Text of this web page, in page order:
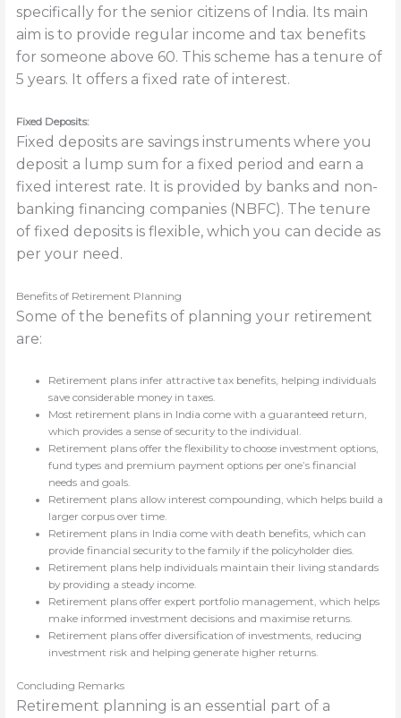
specifically for the senior citizens of India. Its main
aim is to provide regular income and tax benefits
for someone above 60. This scheme has a tenure of
5 years. It offers a fixed rate of interest.
Fixed Deposits:
Fixed deposits are savings instruments where you
deposit a lump sum for a fixed period and earn a
fixed interest rate. It is provided by banks and non-
banking financing companies (NBFC). The tenure
of fixed deposits is flexible, which you can decide as
per your need.
Benefits of Retirement Planning
Some of the benefits of planning your retirement
are:
Retirement plans infer attractive tax benefits, helping individuals
save considerable money in taxes.
Most retirement plans in India come with a guaranteed return,
which provides a sense of security to the individual.
Retirement plans offer the flexibility to choose investment options,
fund types and premium payment options per one’s financial
needs and goals.
Retirement plans allow interest compounding, which helps build a
larger corpus over time.
Retirement plans in India come with death benefits, which can
provide financial security to the family if the policyholder dies.
Retirement plans help individuals maintain their living standards
by providing a steady income.
Retirement plans offer expert portfolio management, which helps
make informed investment decisions and maximise returns.
Retirement plans offer diversification of investments, reducing
investment risk and helping generate higher returns.
Concluding Remarks
Retirement planning is an essential part of a